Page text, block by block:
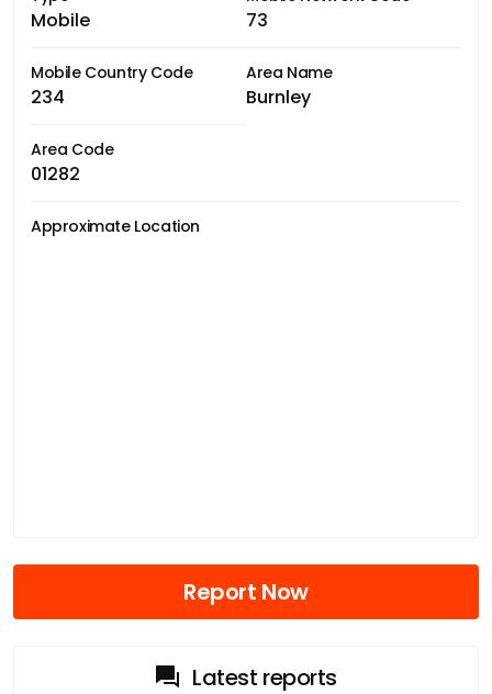
Mobile 73
Mobile Country Code
234
Area Name
Burnley
Area Code
01282
Approximate Location
Report Now
Latest reports